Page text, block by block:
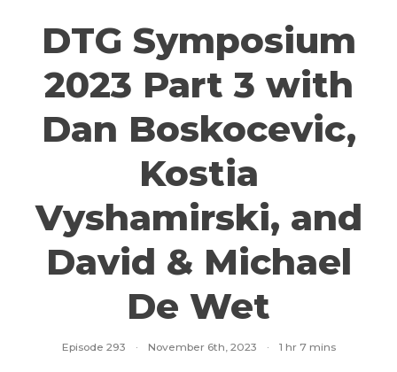
DTG Symposium
2023 Part 3 with
Dan Boskocevic,
Kostia
Vyshamirski, and
David & Michael
De Wet
Episode 293 · November 6th, 2023 · 1 hr 7 mins